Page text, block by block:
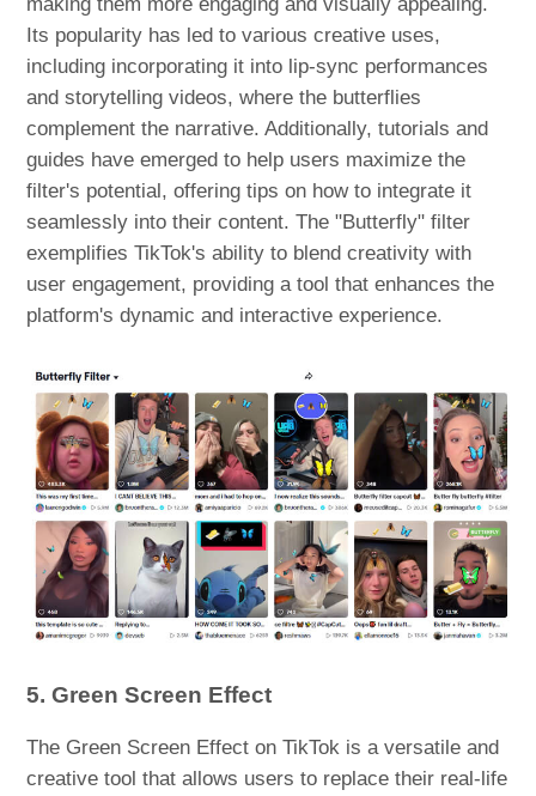
Its popularity has led to various creative uses,
including incorporating it into lip-sync performances
and storytelling videos, where the butterflies
complement the narrative. Additionally, tutorials and
guides have emerged to help users maximize the
filter's potential, offering tips on how to integrate it
seamlessly into their content. The "Butterfly" filter
exemplifies TikTok's ability to blend creativity with
user engagement, providing a tool that enhances the
platform's dynamic and interactive experience.
5. Green Screen Effect
The Green Screen Effect on TikTok is a versatile and
creative tool that allows users to replace their real-life